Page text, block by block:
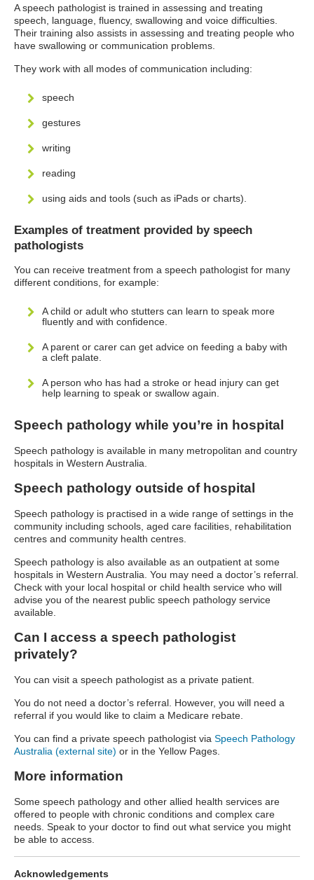
A speech pathologist is trained in assessing and treating
speech, language, fluency, swallowing and voice difficulties.
Their training also assists in assessing and treating people who
have swallowing or communication problems.
They work with all modes of communication including:
speech
gestures
writing
reading
using aids and tools (such as iPads or charts).
Examples of treatment provided by speech
pathologists
You can receive treatment from a speech pathologist for many
different conditions, for example:
A child or adult who stutters can learn to speak more
fluently and with confidence.
A parent or carer can get advice on feeding a baby with
a cleft palate.
A person who has had a stroke or head injury can get
help learning to speak or swallow again.
Speech pathology while you’re in hospital
Speech pathology is available in many metropolitan and country
hospitals in Western Australia.
Speech pathology outside of hospital
Speech pathology is practised in a wide range of settings in the
community including schools, aged care facilities, rehabilitation
centres and community health centres.
Speech pathology is also available as an outpatient at some
hospitals in Western Australia. You may need a doctor’s referral.
Check with your local hospital or child health service who will
advise you of the nearest public speech pathology service
available.
Can I access a speech pathologist
privately?
You can visit a speech pathologist as a private patient.
You do not need a doctor’s referral. However, you will need a
referral if you would like to claim a Medicare rebate.
You can find a private speech pathologist via Speech Pathology
Australia (external site) or in the Yellow Pages.
More information
Some speech pathology and other allied health services are
offered to people with chronic conditions and complex care
needs. Speak to your doctor to find out what service you might
be able to access.
Acknowledgements